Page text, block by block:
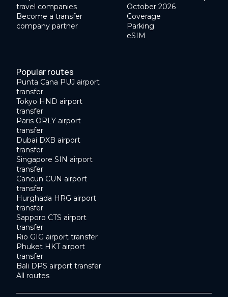
travel companies
Become a transfer
company partner
October 2026
Coverage
Parking
eSIM
Popular routes
Punta Cana PUJ airport
transfer
Tokyo HND airport
transfer
Paris ORLY airport
transfer
Dubai DXB airport
transfer
Singapore SIN airport
transfer
Cancun CUN airport
transfer
Hurghada HRG airport
transfer
Sapporo CTS airport
transfer
Rio GIG airport transfer
Phuket HKT airport
transfer
Bali DPS airport transfer
All routes